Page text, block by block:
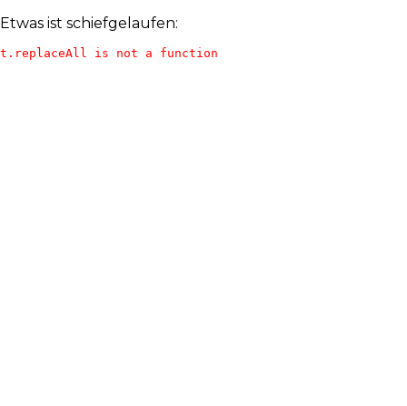
Etwas ist schiefgelaufen:
t.replaceAll is not a function